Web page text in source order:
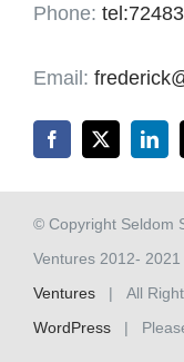
Phone:
Email:
© Copyright Seldom
Ventures 2012-
Ventures| All
WordPress| Please